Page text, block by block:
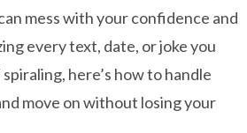
mess with your confidence and
every text, date, or joke you
here’s how to handle
move on without losing your